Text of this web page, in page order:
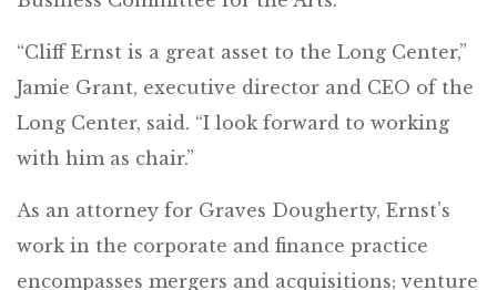
“Cliff Ernst is a great asset to the Long Center,”
Jamie Grant, executive director and CEO of the
Long Center, said. “I look forward to working
with him as chair.”
As an attorney for Graves Dougherty, Ernst’s
work in the corporate and finance practice
encompasses mergers and acquisitions; venture